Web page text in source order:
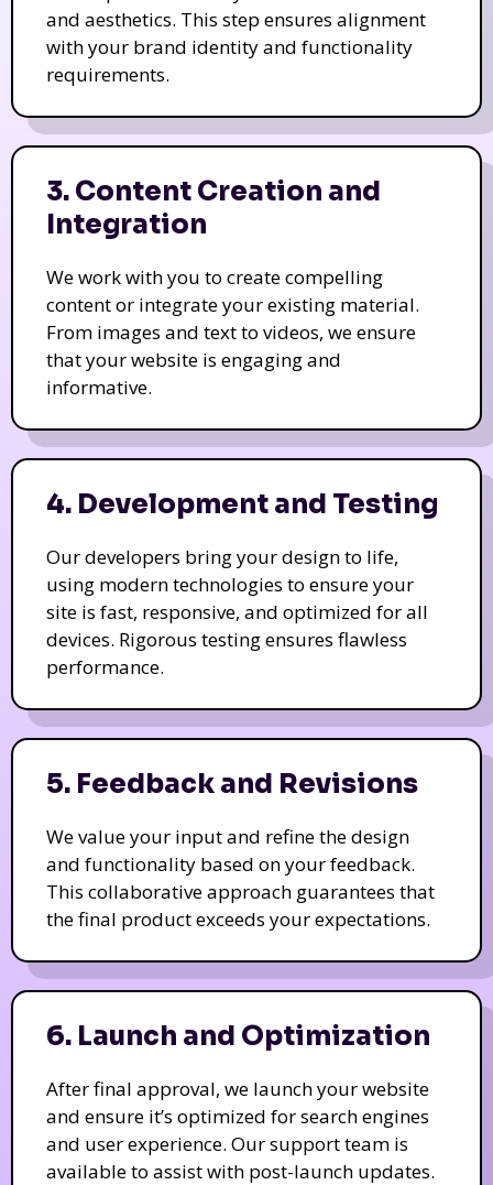
and aesthetics. This step ensures alignment
with your brand identity and functionality
requirements.
3. Content Creation and
Integration
We work with you to create compelling
content or integrate your existing material.
From images and text to videos, we ensure
that your website is engaging and
informative.
4. Development and Testing
Our developers bring your design to life,
using modern technologies to ensure your
site is fast, responsive, and optimized for all
devices. Rigorous testing ensures flawless
performance.
5. Feedback and Revisions
We value your input and refine the design
and functionality based on your feedback.
This collaborative approach guarantees that
the final product exceeds your expectations.
6. Launch and Optimization
After final approval, we launch your website
and ensure it’s optimized for search engines
and user experience. Our support team is
available to assist with post-launch updates.